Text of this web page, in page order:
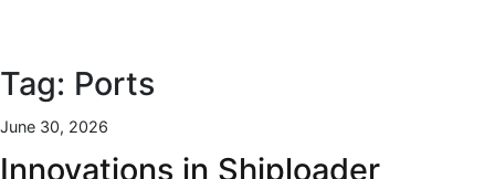
Tag: Ports
June 30, 2026
Innovations in Shiploader